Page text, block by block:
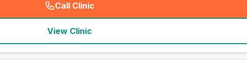
Call Clinic
( seo_lab_card_freephone
View Clinic